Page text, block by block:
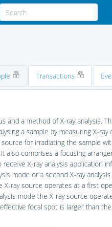
Transactions
a method of X-ray analysis.
a sample by measuring X-
for irradiating the sample
also comprises a focusing
X-ray analysis application
mode or a second X-ray
ray source operates at a first
mode the X-ray source
focal spot is larger than